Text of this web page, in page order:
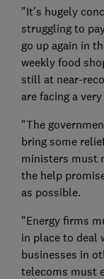
"It's hugely
struggling to
go up again in
weekly food
still at near-
are facing a
"The
bring some
ministers must
the help
as possible.
"Energy firms
in place to deal
businesses in
telecoms must